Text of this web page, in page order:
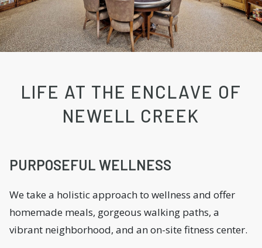
LIFE AT THE ENCLAVE OF
NEWELL CREEK
PURPOSEFUL WELLNESS
We take a holistic approach to wellness and offer
homemade meals, gorgeous walking paths, a
vibrant neighborhood, and an on-site fitness center.